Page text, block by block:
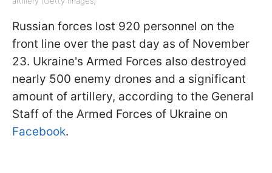
Russian forces lost 920 personnel on the
front line over the past day as of November
23. Ukraine's Armed Forces also destroyed
nearly 500 enemy drones and a significant
amount of artillery, according to the General
Staff of the Armed Forces of Ukraine on
Facebook.